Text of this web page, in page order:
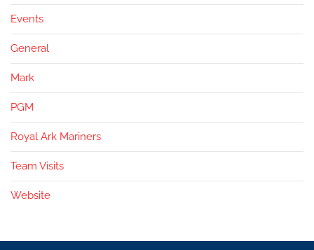
Events
General
Mark
PGM
Royal Ark Mariners
Team Visits
Website